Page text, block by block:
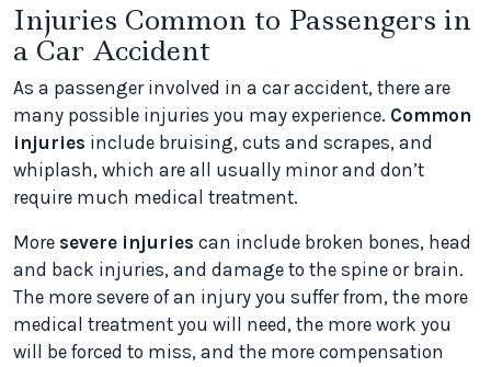
Injuries Common to Passengers in
a Car Accident
As a passenger involved in a car accident, there are
many possible injuries you may experience. Common
injuries include bruising, cuts and scrapes, and
whiplash, which are all usually minor and don’t
require much medical treatment.
More severe injuries can include broken bones, head
and back injuries, and damage to the spine or brain.
The more severe of an injury you suffer from, the more
medical treatment you will need, the more work you
will be forced to miss, and the more compensation